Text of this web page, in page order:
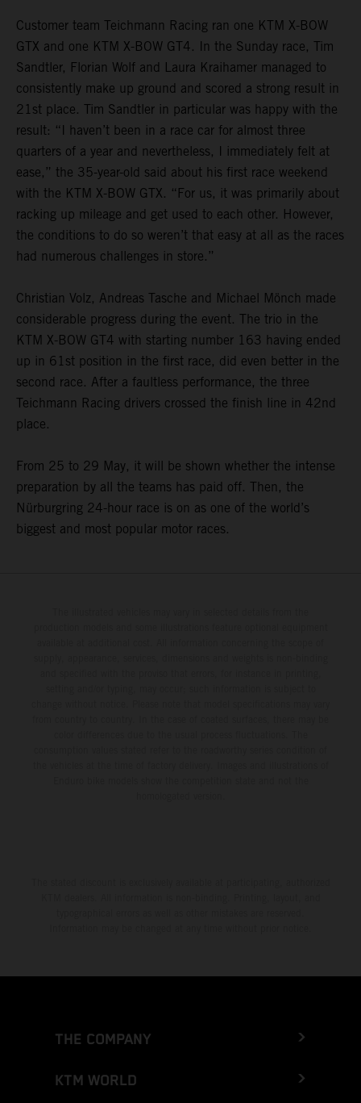
Customer team Teichmann Racing ran one KTM X-BOW
GTX and one KTM X-BOW GT4. In the Sunday race, Tim
Sandtler, Florian Wolf and Laura Kraihamer managed to
consistently make up ground and scored a strong result in
21st place. Tim Sandtler in particular was happy with the
result: “I haven’t been in a race car for almost three
quarters of a year and nevertheless, I immediately felt at
ease,” the 35-year-old said about his first race weekend
with the KTM X-BOW GTX. “For us, it was primarily about
racking up mileage and get used to each other. However,
the conditions to do so weren’t that easy at all as the races
had numerous challenges in store.”
Christian Volz, Andreas Tasche and Michael Mönch made
considerable progress during the event. The trio in the
KTM X-BOW GT4 with starting number 163 having ended
up in 61st position in the first race, did even better in the
second race. After a faultless performance, the three
Teichmann Racing drivers crossed the finish line in 42nd
place.
From 25 to 29 May, it will be shown whether the intense
preparation by all the teams has paid off. Then, the
Nürburgring 24-hour race is on as one of the world’s
biggest and most popular motor races.
THE COMPANY
KTM WORLD